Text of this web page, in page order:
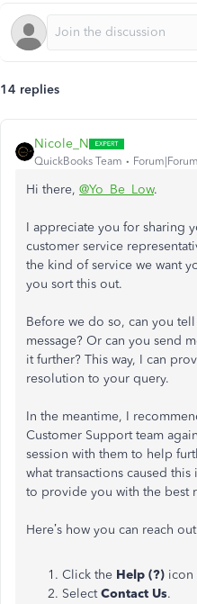
14 replies
Nicole_N
QuickBooks Team
Hi there, @Yo_Be_Low.
I appreciate you for sharing
customer service
the kind of service we want
you sort this out.
Before we do so, can you
message? Or can you send
it further? This way, I can
resolution to your query.
In the meantime, I
Customer Support team
session with them to help
what transactions caused
to provide you with the best
Here’s how you can reach
Click the Help (?) icon
SelectContact Us.